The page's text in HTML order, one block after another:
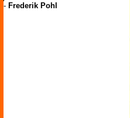
- Frederik Pohl